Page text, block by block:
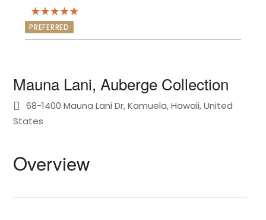
PREFERRED
Mauna Lani, Auberge Collection
68-1400 Mauna Lani Dr, Kamuela, Hawaii, United
States
Overview